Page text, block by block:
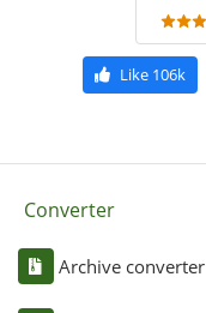
Like106k
Converter
Archive converter